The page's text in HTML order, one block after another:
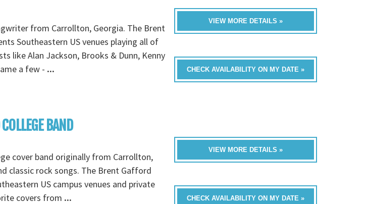
from Carrollton, Georgia. The Brent
Southeastern US venues playing all of
like Alan Jackson, Brooks & Dunn, Kenny
a few - ...
VIEW MORE DETAILS »
CHECK AVAILABILITY ON MY DATE »
BAND
cover band originally from Carrollton,
classic rock songs. The Brent Gafford
US campus venues and private
covers from ...
VIEW MORE DETAILS »
CHECK AVAILABILITY ON MY DATE »